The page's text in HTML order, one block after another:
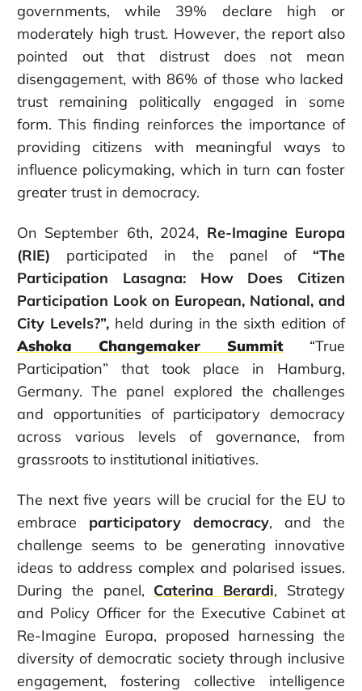
governments, while 39% declare high or
moderately high trust. However, the report also
pointed out that distrust does not mean
disengagement, with 86% of those who lacked
trust remaining politically engaged in some
form. This finding reinforces the importance of
providing citizens with meaningful ways to
influence policymaking, which in turn can foster
greater trust in democracy.
On September 6th, 2024, Re-Imagine Europa
(RIE) participated in the panel of “The
Participation Lasagna: How Does Citizen
Participation Look on European, National, and
City Levels?”, held during in the sixth edition of
Ashoka Changemaker Summit“True
Participation” that took place in Hamburg,
Germany. The panel explored the challenges
and opportunities of participatory democracy
across various levels of governance, from
grassroots to institutional initiatives.
The next five years will be crucial for the EU to
embrace participatory democracy, and the
challenge seems to be generating innovative
ideas to address complex and polarised issues.
During the panel, Caterina Berardi, Strategy
and Policy Officer for the Executive Cabinet at
Re-Imagine Europa, proposed harnessing the
diversity of democratic society through inclusive
engagement, fostering collective intelligence